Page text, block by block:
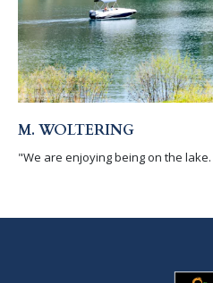
M. WOLTERING
"We are enjoying being on the